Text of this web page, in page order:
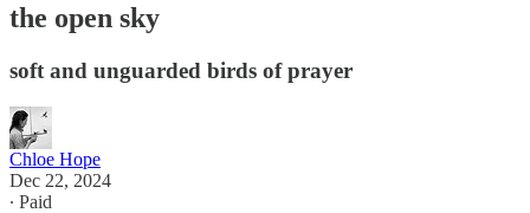
the open sky
soft and unguarded birds of prayer
Chloe Hope
Dec 22, 2024
∙ Paid